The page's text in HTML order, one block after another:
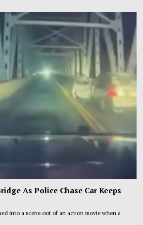
As Police Chase Car Keeps
into a scene out of an action movie when a